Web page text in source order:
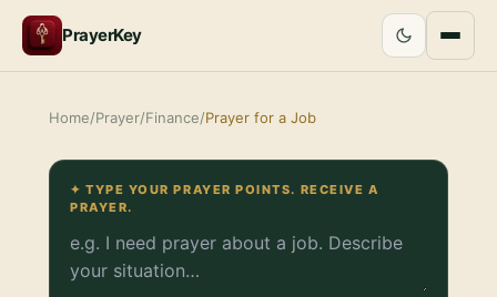
PrayerKey
Home/Prayer/Finance/Prayer for a Job
✦ TYPE YOUR PRAYER POINTS. RECEIVE A
PRAYER.